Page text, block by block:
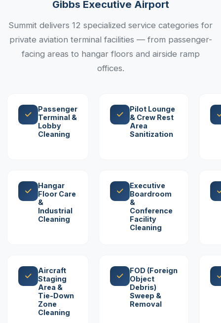
Gibbs Executive Airport
Summit delivers 12 specialized service categories for
private aviation terminal facilities — from passenger-
facing areas to hangar floors and airside ramp
offices.
Passenger
Terminal &
Lobby
Cleaning
Pilot Lounge
& Crew Rest
Area
Sanitization
Hangar
Floor Care
&
Industrial
Cleaning
Executive
Boardroom
&
Conference
Facility
Cleaning
Aircraft
Staging
Area &
Tie-Down
Zone
Cleaning
FOD (Foreign
Object
Debris)
Sweep &
Removal